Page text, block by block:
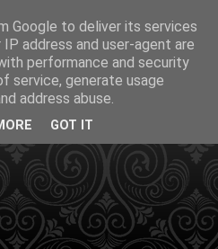
Google to deliver its services
address and user-agent are
performance and security
service, generate usage
address abuse.
GOT IT